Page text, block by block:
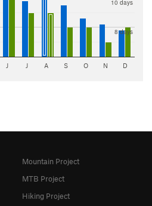
8 days
10 days
J J A S O N D
Mountain Project
MTB Project
Hiking Project